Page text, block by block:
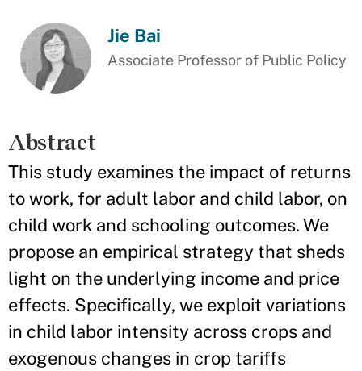
Jie Bai
Associate Professor of Public Policy
Abstract
This study examines the impact of returns
to work, for adult labor and child labor, on
child work and schooling outcomes. We
propose an empirical strategy that sheds
light on the underlying income and price
effects. Specifically, we exploit variations
in child labor intensity across crops and
exogenous changes in crop tariffs